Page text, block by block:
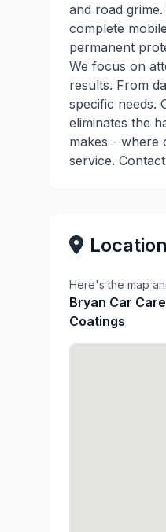
and road
complete
permanent
We focus on
results. From
specific needs.
eliminates the
makes - where
service.
Here's the map
Bryan Car
Coatings